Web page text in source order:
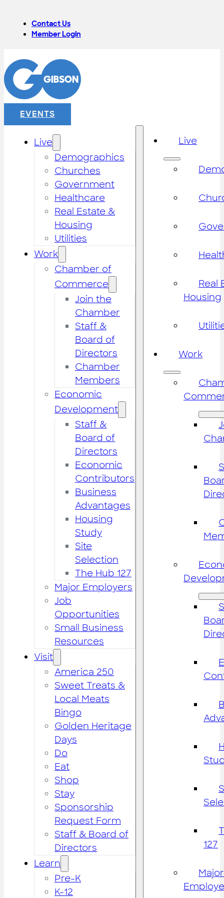
Contact Us
Member Login
EVENTS
Live
Demographics
Churches
Government
Healthcare
Real Estate &
Housing
Utilities
Work
Chamber of
Commerce
Join the
Chamber
Staff &
Board of
Directors
Chamber
Members
Economic
Development
Staff &
Board of
Directors
Economic
Contributors
Business
Advantages
Housing
Study
Site
Selection
The Hub 127
Major Employers
Job
Opportunities
Small Business
Resources
Visit
America 250
Sweet Treats &
Local Meats
Bingo
Golden Heritage
Days
Do
Eat
Shop
Stay
Sponsorship
Request Form
Staff & Board of
Directors
Learn
Pre-K
K-12
Live
Real
Housing
Work
127
Major